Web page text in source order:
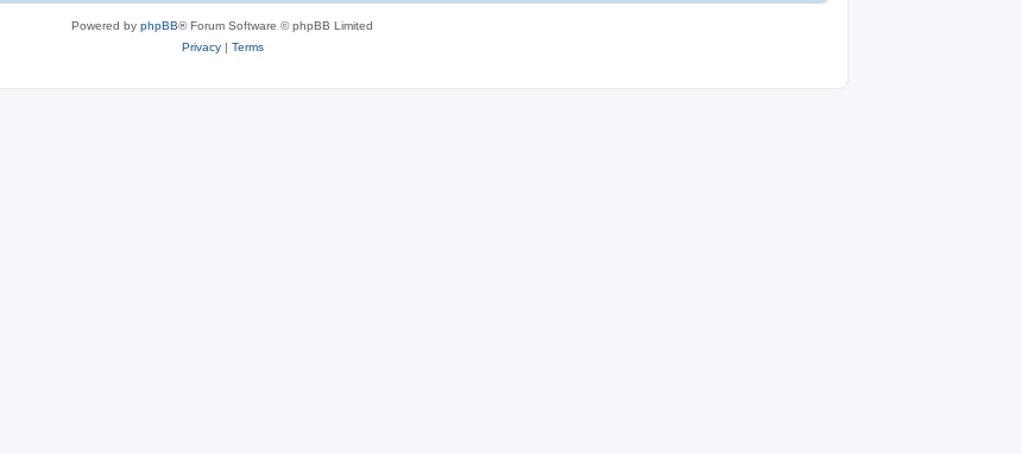
Powered by phpBB® Forum Software © phpBB Limited
Privacy| Terms